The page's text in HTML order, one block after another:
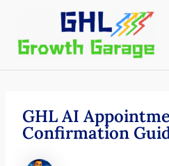
content
GHL AI
Confirmation